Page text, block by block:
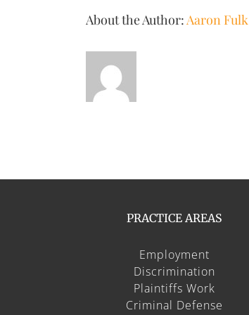
About the Author:Aaron Fulk
PRACTICE AREAS
Employment
Discrimination
Plaintiffs Work
Criminal Defense